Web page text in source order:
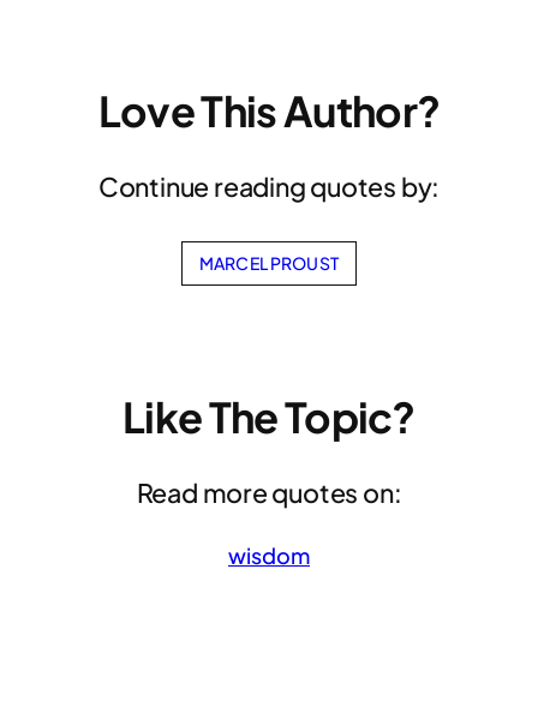
Love This Author?
Continue reading quotes by:
MARCEL PROUST
Like The Topic?
Read more quotes on:
wisdom